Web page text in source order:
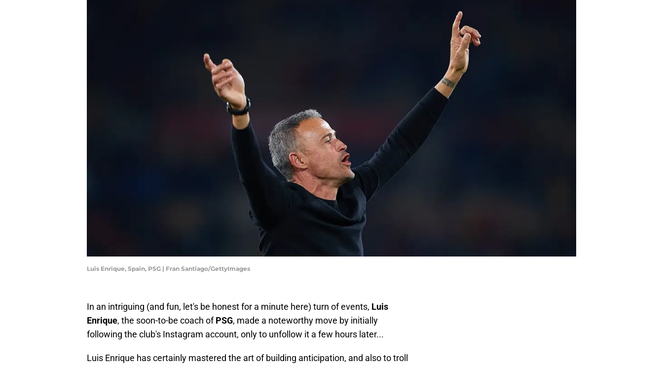
Luis Enrique, Spain, PSG | Fran Santiago/GettyImages
In an intriguing (and fun, let's be honest for a minute here) turn of events, Luis
Enrique, the soon-to-be coach ofPSG, made a noteworthy move by initially
following the club's Instagram account, only to unfollow it a few hours later...
Luis Enrique has certainly mastered the art of building anticipation, and also to troll